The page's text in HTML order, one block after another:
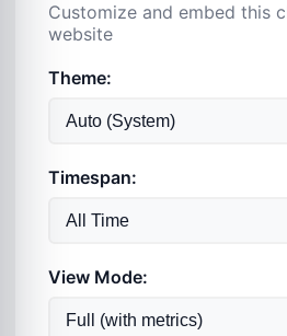
Customize and embed this
website
Theme:
Timespan:
View Mode: